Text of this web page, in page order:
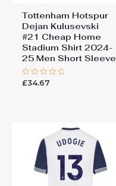
Tottenham Hotspur
Dejan Kulusevski
#21 Cheap Home
Stadium Shirt 2024-
25 Men Short Sleeve
Rated
£34.67